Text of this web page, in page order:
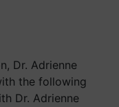
Dr. Adrienne
the following
Dr. Adrienne